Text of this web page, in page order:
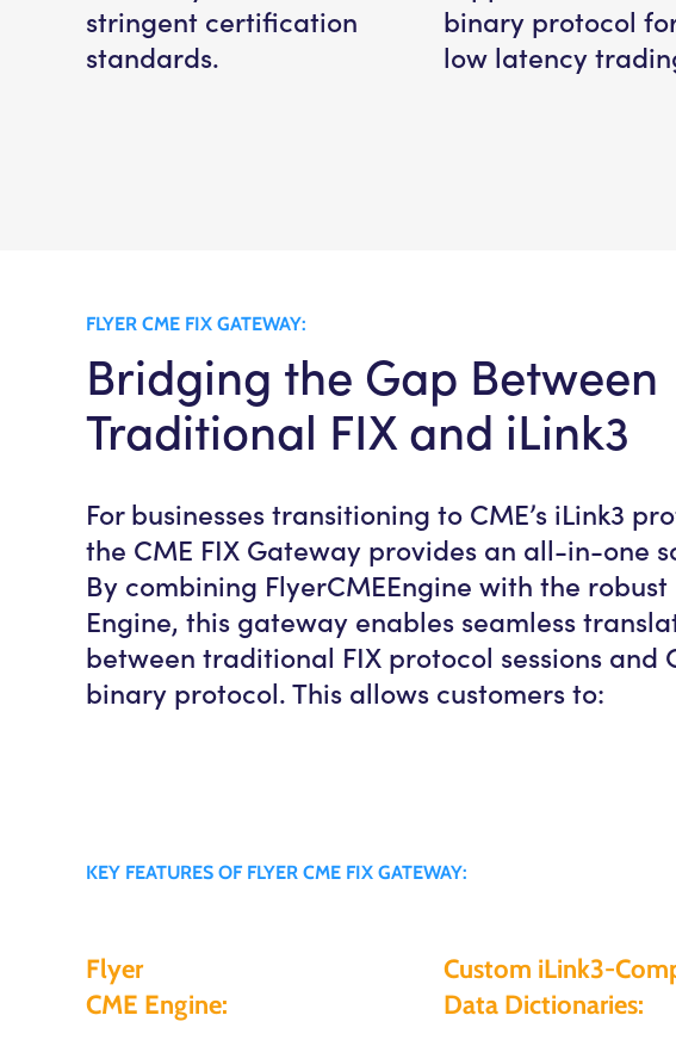
stringent certification
standards.
binary protocol
low latency
FLYER CME FIX GATEWAY:
Bridging the Gap Between
Traditional FIX and iLink3
For businesses transitioning to CME’s iLink3
the CME FIX Gateway provides an all-in-one
By combining FlyerCMEEngine with the robust
Engine, this gateway enables seamless
between traditional FIX protocol sessions and
binary protocol. This allows customers to:
KEY FEATURES OF FLYER CME FIX GATEWAY:
Flyer
CME Engine:
Custom iLink3-
Data Dictionaries: